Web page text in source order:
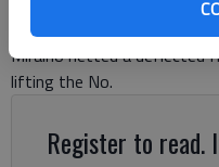
ball in the final minute of
Miralrio netted a deflected
lifting the No.
Register to read.